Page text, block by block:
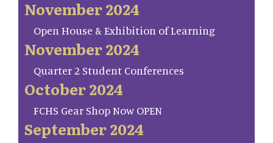
November 2024
Open House & Exhibition of Learning
November 2024
Quarter 2 Student Conferences
October 2024
FCHS Gear Shop Now OPEN
September 2024